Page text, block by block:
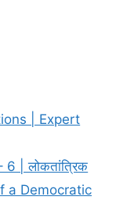
| Expert
| लोकतांत्रिक
a Democratic